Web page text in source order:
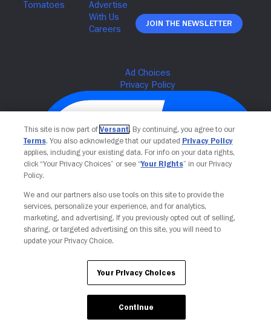
Join The Newsletter
Your Privacy Choices
This site is now part of Versant. By continuing, you agree to our
Terms. You also acknowledge that our updated Privacy Policy
applies, including your existing data. For info on your data rights,
click “Your Privacy Choices” or see “Your Rights” in our Privacy
Policy.
We and our partners also use tools on this site to provide the
services, personalize your experience, and for analytics,
marketing, and advertising. If you previously opted out of selling,
sharing, or targeted advertising on this site, you will need to
update your Privacy Choice.
Your Privacy Choices
Continue